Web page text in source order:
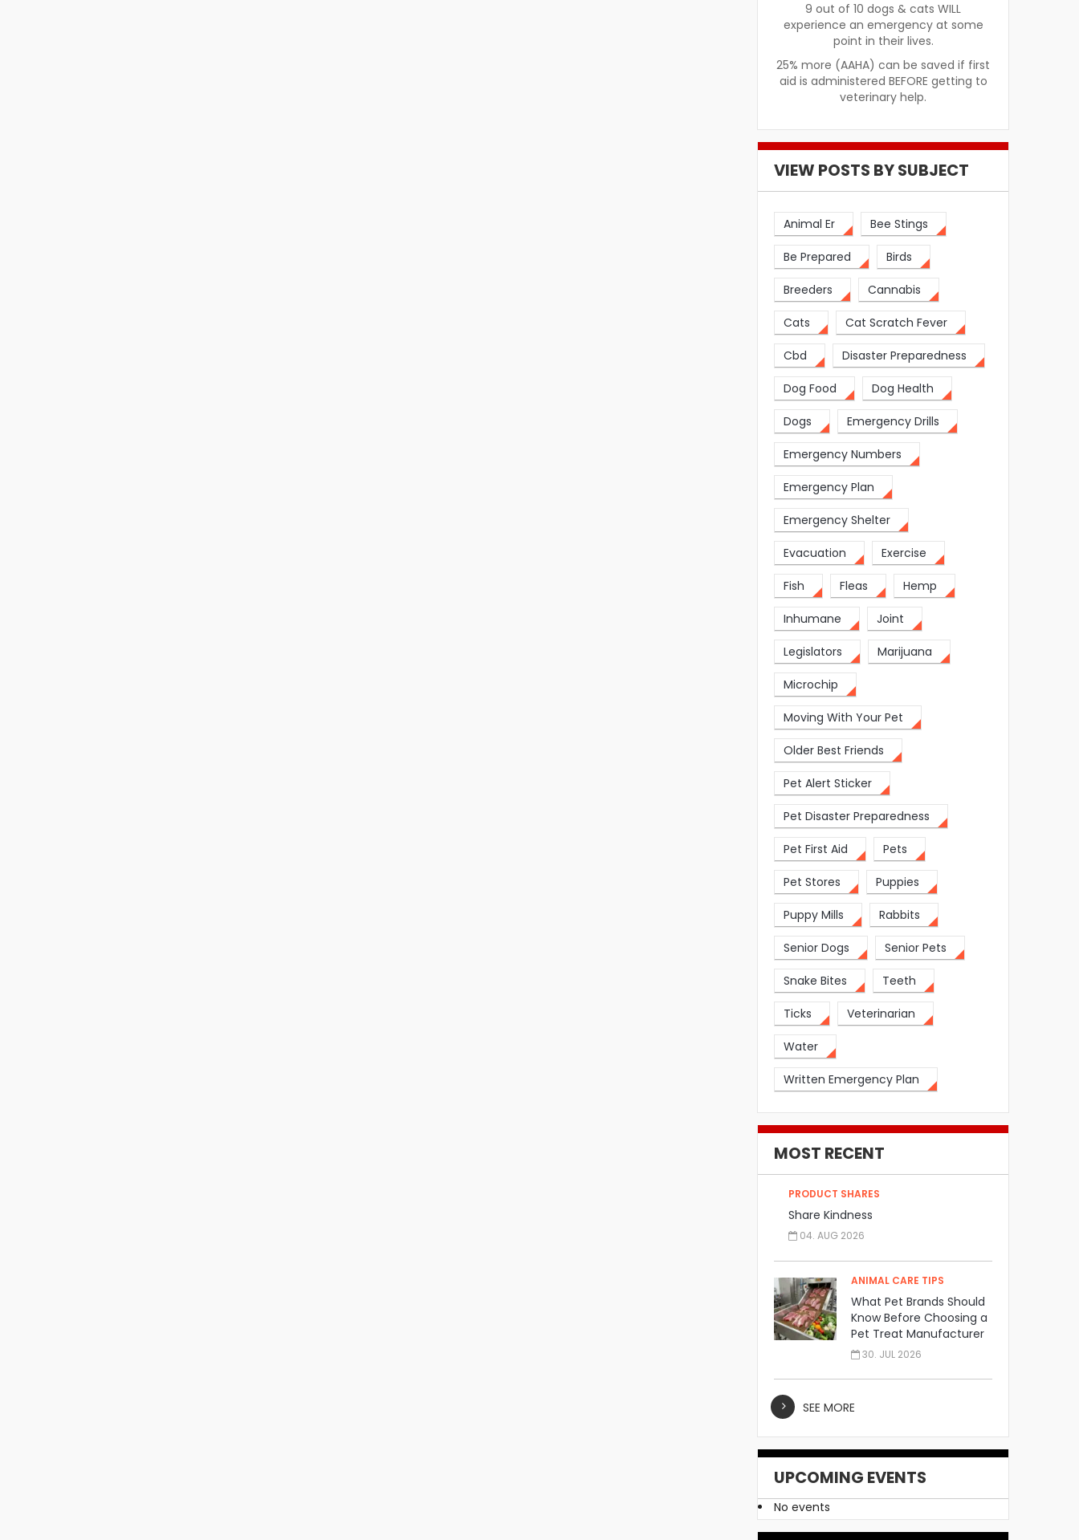
How Pet Food Palatants Help
Improve Pet Food Acceptance
9 out of 10 dogs & cats WILL
experience an emergency at some
point in their lives.
25% more (AAHA) can be saved if first
aid is administered BEFORE getting to
veterinary help.
VIEW POSTS BY SUBJECT
Animal Er Bee Stings
Be Prepared Birds
Breeders Cannabis
Cats Cat Scratch Fever
Cbd Disaster Preparedness
Dog Food Dog Health
Dogs Emergency Drills
Emergency Numbers
Emergency Plan
Emergency Shelter
Evacuation Exercise
Fish Fleas Hemp
Inhumane Joint
Legislators Marijuana
Microchip
Moving With Your Pet
Older Best Friends
Pet Alert Sticker
Pet Disaster Preparedness
Pet First Aid Pets
Pet Stores Puppies
Puppy Mills Rabbits
Senior Dogs Senior Pets
Snake Bites Teeth
Ticks Veterinarian
Water
Written Emergency Plan
MOST RECENT
PRODUCT SHARES
Share Kindness
04. AUG 2026
ANIMAL CARE TIPS
What Pet Brands Should
Know Before Choosing a
Pet Treat Manufacturer
30. JUL 2026
SEE MORE
UPCOMING EVENTS
No events